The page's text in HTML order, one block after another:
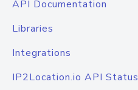
API Documentation
Libraries
Integrations
IP2Location.io API Status